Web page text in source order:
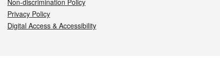
Non-discrimination Policy
Privacy Policy
Digital Access & Accessibility